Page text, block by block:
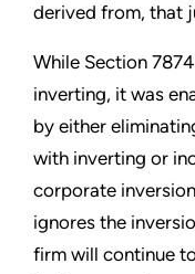
derived from, that
While Section
inverting, it was
by either
with inverting or
corporate
ignores the
firm will continue